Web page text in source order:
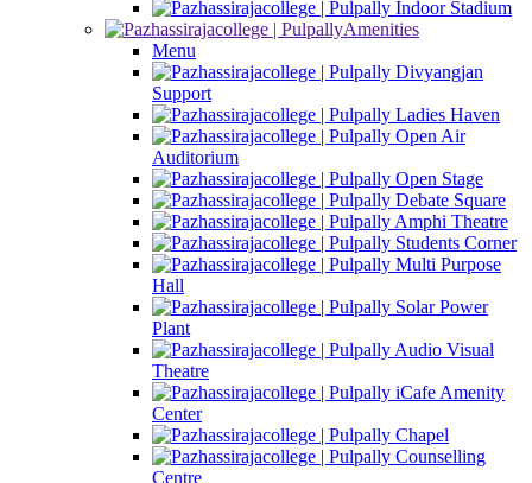
Indoor Stadium
Amenities
Menu
Divyangjan
Support
Ladies Haven
Open Air
Auditorium
Open Stage
Debate Square
Amphi Theatre
Students Corner
Multi Purpose
Hall
Solar Power
Plant
Audio Visual
Theatre
iCafe Amenity
Center
Chapel
Counselling
Centre